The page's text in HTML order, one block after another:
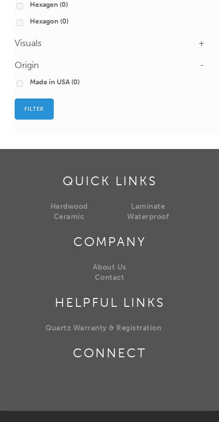
Hexagen (0)
Hexagon (0)
Visuals +
Origin -
Made in USA (0)
FILTER
QUICK LINKS
Hardwood
Ceramic
Laminate
Waterproof
COMPANY
About Us
Contact
HELPFUL LINKS
Quartz Warranty & Registration
CONNECT